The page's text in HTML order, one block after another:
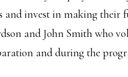
and invest in making their
and John Smith who
and during the